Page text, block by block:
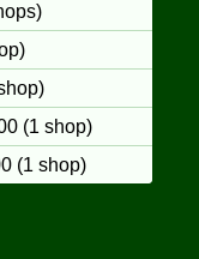
(1 shop)
(1 shop)